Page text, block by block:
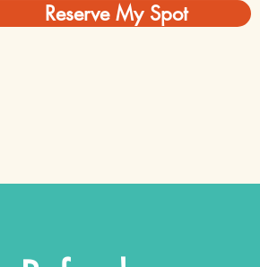
Reserve My Spot